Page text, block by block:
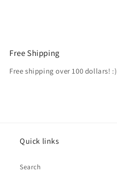
Free Shipping
Free shipping over 100 dollars! :)
Quick links
Search